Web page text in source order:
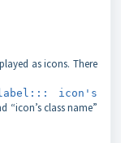
as icons. There
label::: icon's
“icon’s class name”